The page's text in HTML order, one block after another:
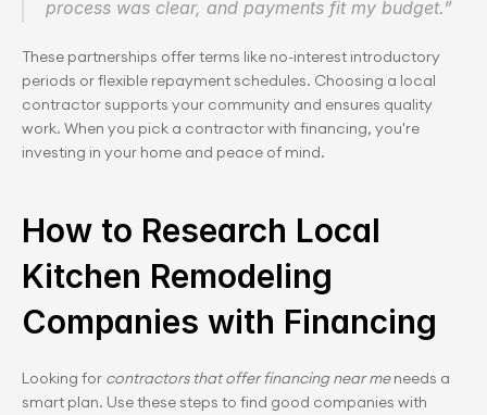
process was clear, and payments fit my budget.”
These partnerships offer terms like no-interest introductory
periods or flexible repayment schedules. Choosing a local
contractor supports your community and ensures quality
work. When you pick a contractor with financing, you're
investing in your home and peace of mind.
How to Research Local
Kitchen Remodeling
Companies with Financing
Looking for contractors that offer financing near me needs a
smart plan. Use these steps to find good companies with